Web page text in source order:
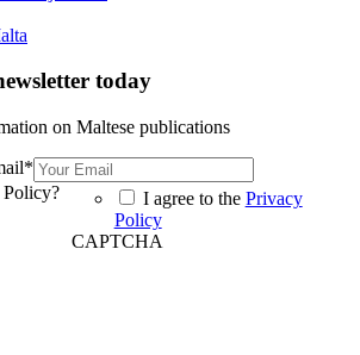
today
on Maltese publications
*
I agree to the Privacy
Policy
CAPTCHA